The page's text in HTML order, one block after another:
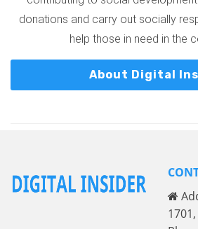
donations and carry out socially
help those in need in the
About Digital